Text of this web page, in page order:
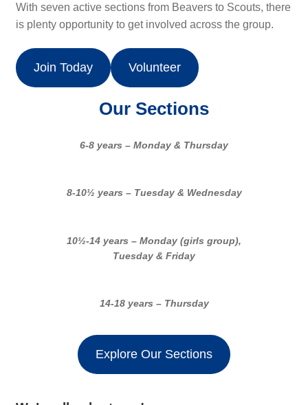
With seven active sections from Beavers to Scouts, there
is plenty opportunity to get involved across the group.
Join Today Volunteer
Our Sections
6-8 years – Monday & Thursday
8-10½ years – Tuesday & Wednesday
10½-14 years – Monday (girls group),
Tuesday & Friday
14-18 years – Thursday
Explore Our Sections